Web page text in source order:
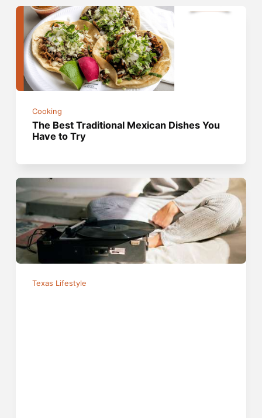
Cooking
The Best Traditional Mexican Dishes You
Have to Try
Texas Lifestyle